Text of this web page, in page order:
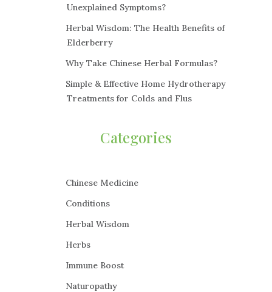
Unexplained Symptoms?
Herbal Wisdom: The Health Benefits of
Elderberry
Why Take Chinese Herbal Formulas?
Simple & Effective Home Hydrotherapy
Treatments for Colds and Flus
Categories
Chinese Medicine
Conditions
Herbal Wisdom
Herbs​
Immune Boost
​Naturopathy